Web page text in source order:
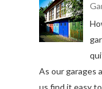
As our garages
us find it easy to